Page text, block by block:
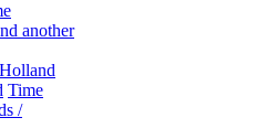
another
Time
/